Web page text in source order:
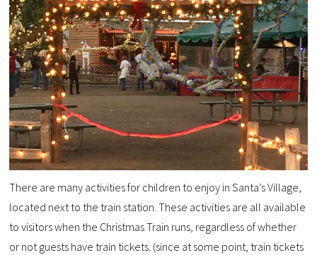
There are many activities for children to enjoy in Santa’s Village,
located next to the train station. These activities are all available
to visitors when the Christmas Train runs, regardless of whether
or not guests have train tickets. (since at some point, train tickets